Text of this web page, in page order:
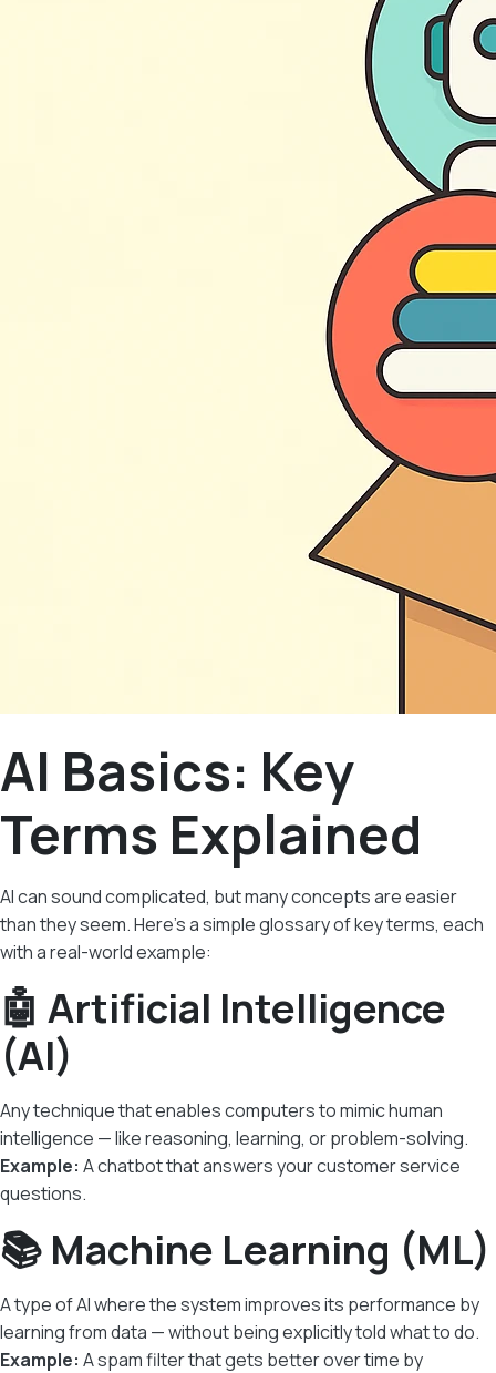
AI Basics: Key
Terms Explained
AI can sound complicated, but many concepts are easier
than they seem. Here’s a simple glossary of key terms, each
with a real-world example:
🤖 Artificial Intelligence
(AI)
Any technique that enables computers to mimic human
intelligence — like reasoning, learning, or problem-solving.
Example: A chatbot that answers your customer service
questions.
📚 Machine Learning (ML)
A type of AI where the system improves its performance by
learning from data — without being explicitly told what to do.
Example: A spam filter that gets better over time by